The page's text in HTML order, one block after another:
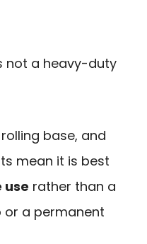
not a heavy-duty
base, and
mean it is best
rather than a
a permanent